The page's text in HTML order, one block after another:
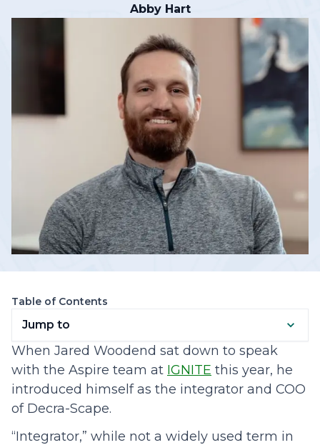
Abby Hart
Table of Contents
Jump to
When Jared Woodend sat down to speak
with the Aspire team at IGNITE this year, he
introduced himself as the integrator and COO
of Decra-Scape.
“Integrator,” while not a widely used term in